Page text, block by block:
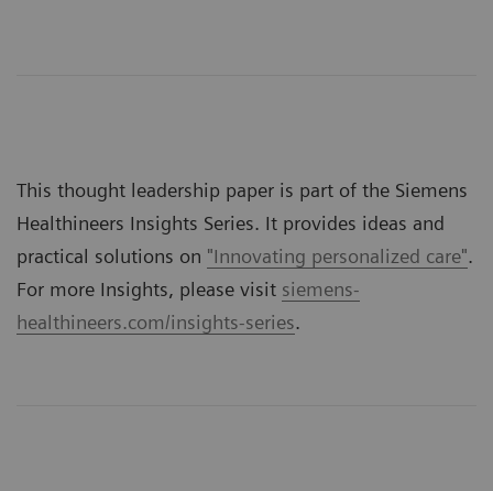
This thought leadership paper is part of the Siemens
Healthineers Insights Series. It provides ideas and
practical solutions on "Innovating personalized care".
For more Insights, please visit siemens-
healthineers.com/insights-series.